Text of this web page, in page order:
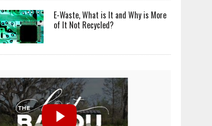
E-Waste, What is It and Why is More
of It Not Recycled?